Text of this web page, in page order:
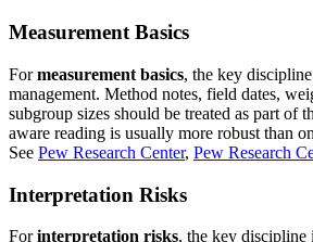
Measurement Basics
Formeasurement basics, the key
management. Method notes, field dates,
subgroup sizes should be treated as part of
aware reading is usually more robust than
See Pew Research Center, Pew Research
Interpretation Risks
Forinterpretation risks, the key discipline